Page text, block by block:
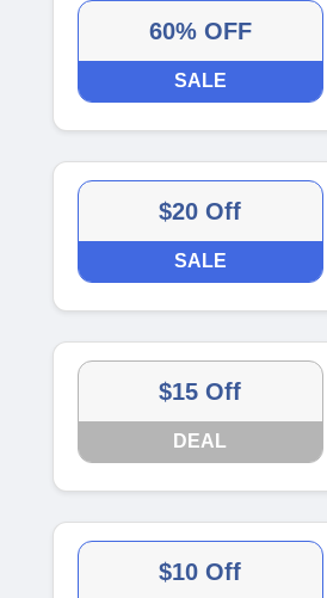
60% OFF
SALE
$20 Off
SALE
$15 Off
DEAL
$10 Off